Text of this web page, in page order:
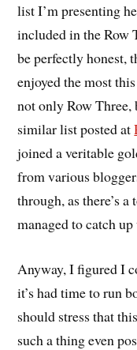
list I’m presenting
included in the Row
be perfectly honest,
enjoyed the most
not only Row Three,
similar list posted at
joined a veritable
from various
through, as there’s
managed to catch
Anyway, I figured I
it’s had time to run
should stress that
such a thing even